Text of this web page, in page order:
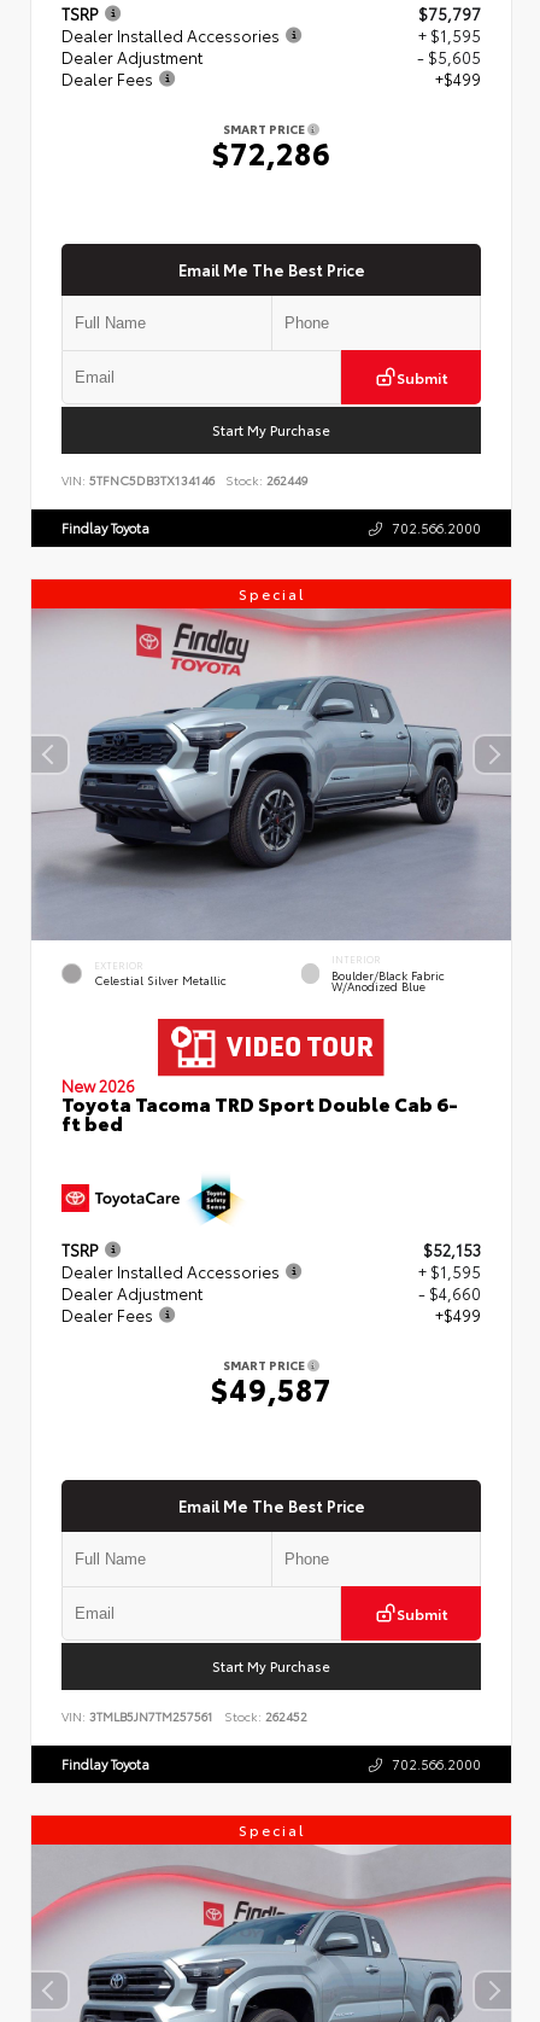
TSRP
$75,797
Dealer Installed Accessories
+ $1,595
Dealer Adjustment
- $5,605
Dealer Fees
+$499
SMART PRICE
$72,286
Email Me The Best Price
Submit
Start My Purchase
VIN: 5TFNC5DB3TX134146 Stock: 262449
Findlay Toyota 702.566.2000
Special
EXTERIOR
Celestial Silver Metallic
INTERIOR
Boulder/Black Fabric
W/Anodized Blue
New 2026
Toyota Tacoma TRD Sport Double Cab 6-
ft bed
TSRP
$52,153
Dealer Installed Accessories
+ $1,595
Dealer Adjustment
- $4,660
Dealer Fees
+$499
SMART PRICE
$49,587
Email Me The Best Price
Submit
Start My Purchase
VIN: 3TMLB5JN7TM257561 Stock: 262452
Findlay Toyota 702.566.2000
Special